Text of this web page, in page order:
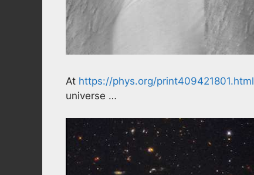
At https://phys.org/print409421801.html
universe …